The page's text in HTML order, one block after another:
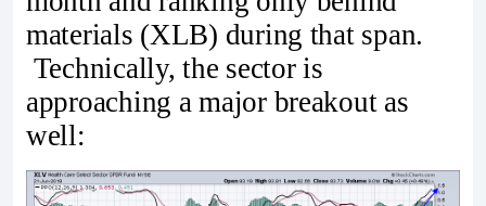
materials (XLB) during that span.
Technically, the sector is
approaching a major breakout as
well: